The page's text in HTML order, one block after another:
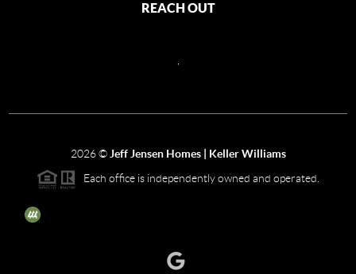
REACH OUT
2026© Jeff Jensen Homes | Keller Williams
Each office is independently owned and operated.